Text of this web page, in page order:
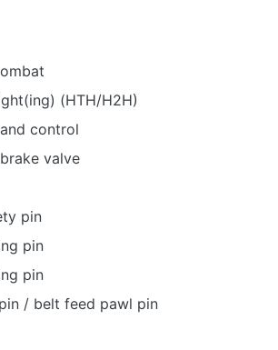
(HTH/H2H)
control
valve
pin
pin
pin
/ belt feed pawl pin